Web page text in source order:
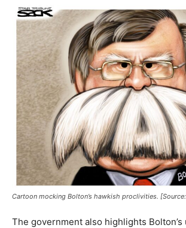
Cartoon mocking Bolton’s hawkish proclivities. [Source:
The government also highlights Bolton’s